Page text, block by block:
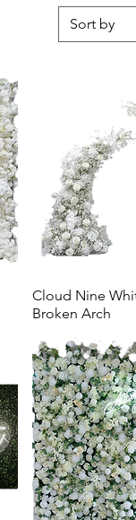
Sort by
Cloud Nine
Broken Arch